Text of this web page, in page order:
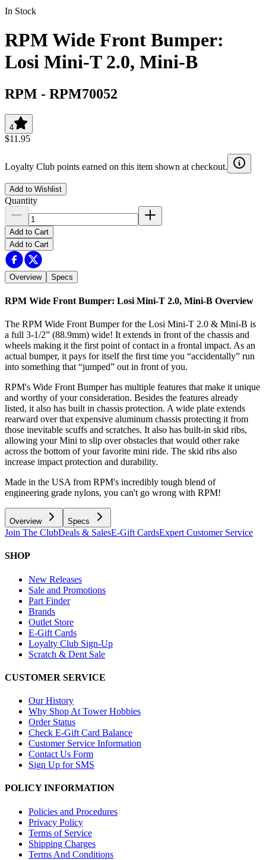
In Stock
RPM Wide Front Bumper:
Losi Mini-T 2.0, Mini-B
RPM - RPM70052
4
$11.95
Loyalty Club points earned on this item shown at checkout.
Add to Wishlist
Quantity
Add to Cart
Add to Cart
Overview Specs
RPM Wide Front Bumper: Losi Mini-T 2.0, Mini-B Overview
The RPM Wide Front Bumper for the Losi Mini-T 2.0 & Mini-B is
a full 3-1/2” (88.9mm) wide! It extends in front of the chassis and
wheels making it the first point of contact in a frontal impact. As an
actual bumper, it pays for itself the first time you “accidentally” run
into something that “jumped” out in front of you.
RPM's Wide Front Bumper has multiple features that make it unique
and worthy of your consideration. Besides the features already
listed, it also has built in chassis protection. A wide plate extends
rearward over that expensive aluminum chassis protecting it from
those inevitable scuffs and scratches. It also has built-in skid ribs,
allowing your Mini to slip over obstacles that would other rake
across the bottom of your favorite mini ride. The skid ribs also
increase impact protection and durability.
Made in the USA from RPM's incredibly tough blend of
engineering grade nylons, you can't go wrong with RPM!
Overview Specs
Join The ClubDeals & SalesE-Gift CardsExpert Customer Service
SHOP
New Releases
Sale and Promotions
Part Finder
Brands
Outlet Store
E-Gift Cards
Loyalty Club Sign-Up
Scratch & Dent Sale
CUSTOMER SERVICE
Our History
Why Shop At Tower Hobbies
Order Status
Check E-Gift Card Balance
Customer Service Information
Contact Us Form
Sign Up for SMS
POLICY INFORMATION
Policies and Procedures
Privacy Policy
Terms of Service
Shipping Charges
Terms And Conditions